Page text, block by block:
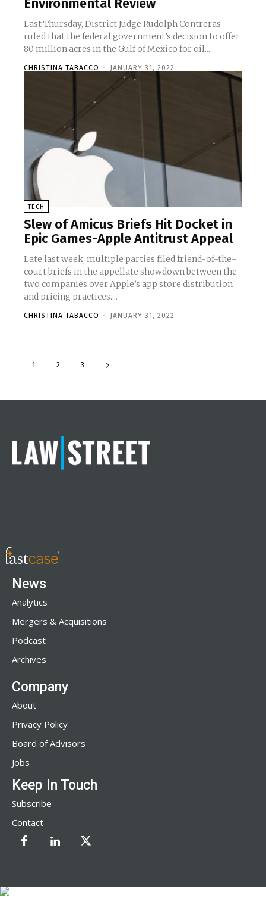
Environmental Review
Last Thursday, District Judge Rudolph Contreras
ruled that the federal government’s decision to offer
80 million acres in the Gulf of Mexico for oil...
CHRISTINA TABACCO - JANUARY 31, 2022
TECH
Slew of Amicus Briefs Hit Docket in
Epic Games-Apple Antitrust Appeal
Late last week, multiple parties filed friend-of-the-
court briefs in the appellate showdown between the
two companies over Apple’s app store distribution
and pricing practices....
CHRISTINA TABACCO - JANUARY 31, 2022
1 2 3
News
Analytics
Mergers & Acquisitions
Podcast
Archives
Company
About
Privacy Policy
Board of Advisors
Jobs
Keep In Touch
Subscribe
Contact